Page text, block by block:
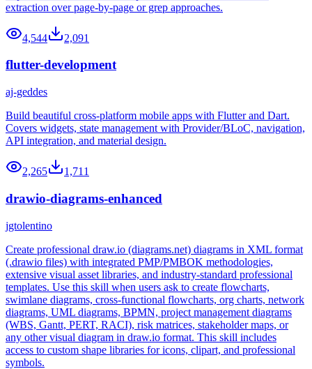
extraction over page-by-page or grep approaches.
4,544 2,091
flutter-development
aj-geddes
Build beautiful cross-platform mobile apps with Flutter and Dart.
Covers widgets, state management with Provider/BLoC, navigation,
API integration, and material design.
2,265 1,711
drawio-diagrams-enhanced
jgtolentino
Create professional draw.io (diagrams.net) diagrams in XML format
(.drawio files) with integrated PMP/PMBOK methodologies,
extensive visual asset libraries, and industry-standard professional
templates. Use this skill when users ask to create flowcharts,
swimlane diagrams, cross-functional flowcharts, org charts, network
diagrams, UML diagrams, BPMN, project management diagrams
(WBS, Gantt, PERT, RACI), risk matrices, stakeholder maps, or
any other visual diagram in draw.io format. This skill includes
access to custom shape libraries for icons, clipart, and professional
symbols.